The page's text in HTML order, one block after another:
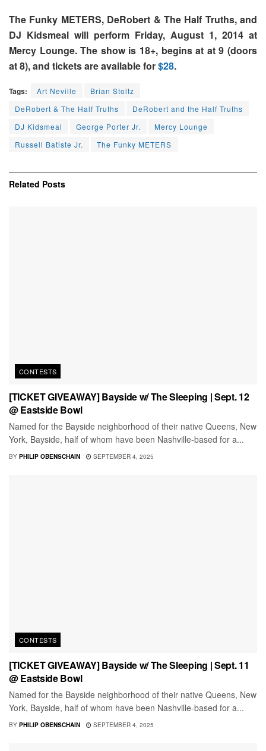
The Funky METERS, DeRobert & The Half Truths, and
DJ Kidsmeal will perform Friday, August 1, 2014 at
Mercy Lounge. The show is 18+, begins at at 9 (doors
at 8), and tickets are available for$28.
Tags: Art Neville
Brian Stoltz
DeRobert & The Half Truths
DeRobert and the Half Truths
DJ Kidsmeal
George Porter Jr.
Mercy Lounge
Russell Batiste Jr.
The Funky METERS
Related Posts
CONTESTS
[TICKET GIVEAWAY] Bayside w/ The Sleeping | Sept. 12
@ Eastside Bowl
Named for the Bayside neighborhood of their native Queens, New
York, Bayside, half of whom have been Nashville-based for a...
BY PHILIP OBENSCHAIN SEPTEMBER 4, 2025
CONTESTS
[TICKET GIVEAWAY] Bayside w/ The Sleeping | Sept. 11
@ Eastside Bowl
Named for the Bayside neighborhood of their native Queens, New
York, Bayside, half of whom have been Nashville-based for a...
BY PHILIP OBENSCHAIN SEPTEMBER 4, 2025